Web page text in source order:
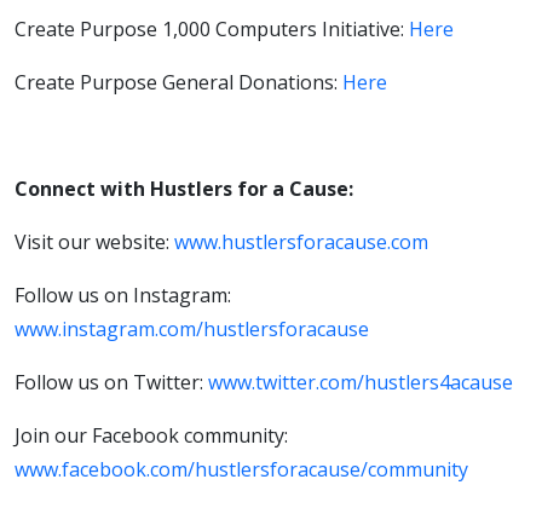
Create Purpose 1,000 Computers Initiative: Here
Create Purpose General Donations: Here
Connect with Hustlers for a Cause:
Visit our website: www.hustlersforacause.com
Follow us on Instagram:
www.instagram.com/hustlersforacause
Follow us on Twitter: www.twitter.com/hustlers4acause
Join our Facebook community:
www.facebook.com/hustlersforacause/community